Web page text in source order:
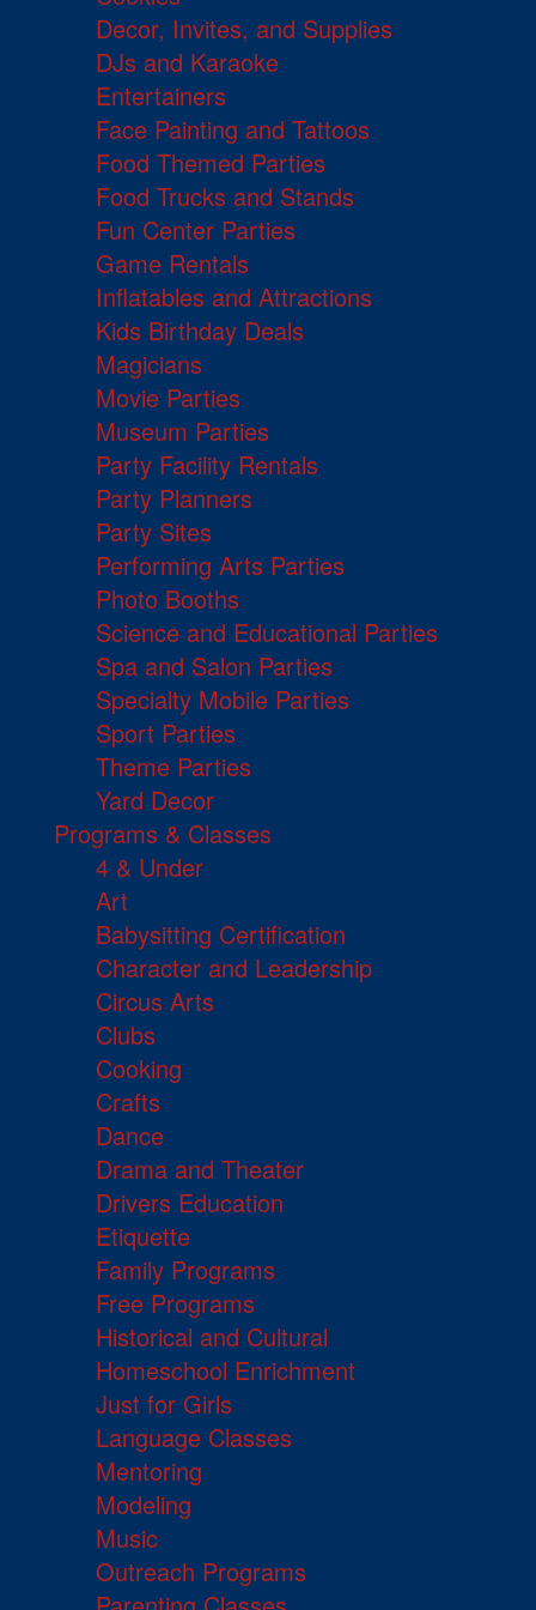
Decor, Invites, and Supplies
DJs and Karaoke
Entertainers
Face Painting and Tattoos
Food Themed Parties
Food Trucks and Stands
Fun Center Parties
Game Rentals
Inflatables and Attractions
Kids Birthday Deals
Magicians
Movie Parties
Museum Parties
Party Facility Rentals
Party Planners
Party Sites
Performing Arts Parties
Photo Booths
Science and Educational Parties
Spa and Salon Parties
Specialty Mobile Parties
Sport Parties
Theme Parties
Yard Decor
Programs & Classes
4 & Under
Art
Babysitting Certification
Character and Leadership
Circus Arts
Clubs
Cooking
Crafts
Dance
Drama and Theater
Drivers Education
Etiquette
Family Programs
Free Programs
Historical and Cultural
Homeschool Enrichment
Just for Girls
Language Classes
Mentoring
Modeling
Music
Outreach Programs